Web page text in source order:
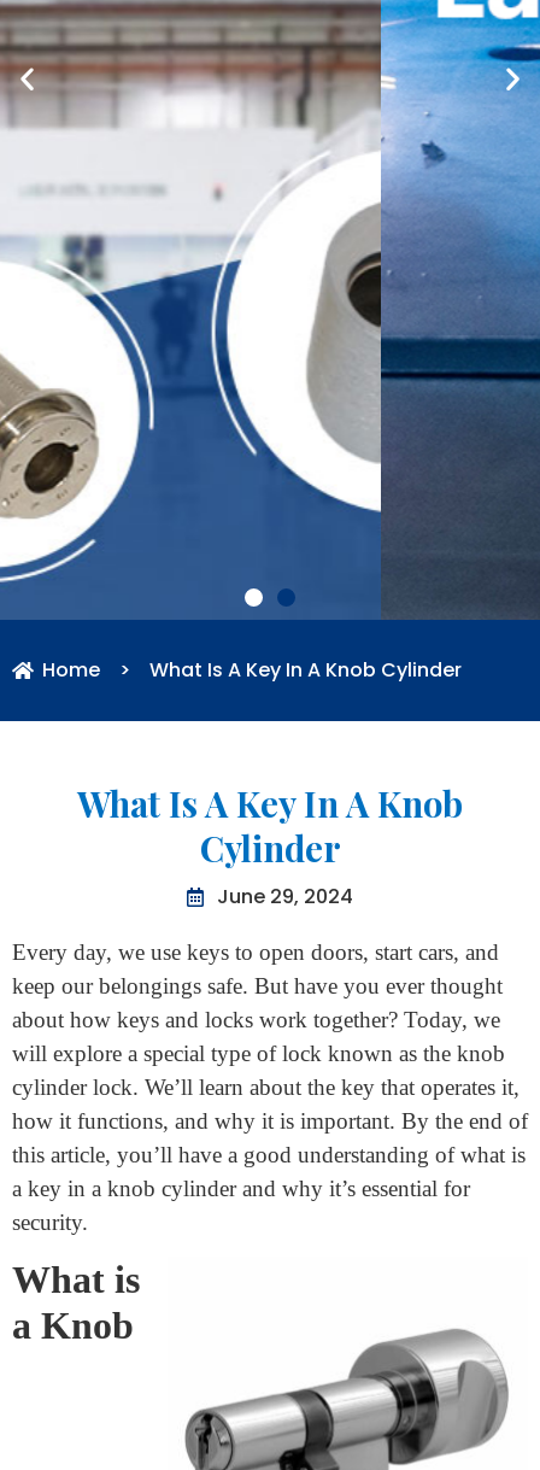
Home What Is A Key In A Knob Cylinder
What Is A Key In A Knob
Cylinder
June 29, 2024
keep our belongings safe. But have you ever thought
about how keys and locks work together? Today, we
will explore a special type of lock known as the knob
cylinder lock. We’ll learn about the key that operates it,
how it functions, and why it is important. By the end of
this article, you’ll have a good understanding of what is